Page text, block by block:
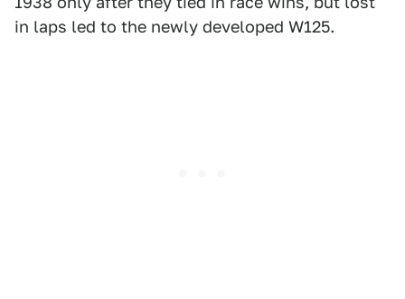
in laps led to the newly developed W125.